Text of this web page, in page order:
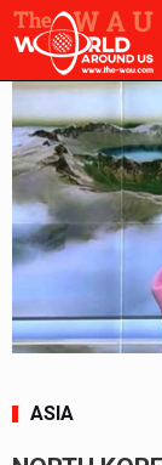
ASIA